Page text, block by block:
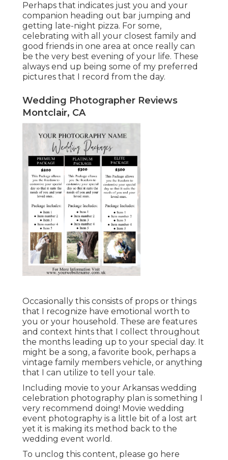
Perhaps that indicates just you and your
companion heading out bar jumping and
getting late-night pizza. For some,
celebrating with all your closest family and
good friends in one area at once really can
be the very best evening of your life. These
always end up being some of my preferred
pictures that I record from the day.
Wedding Photographer Reviews
Montclair, CA
Occasionally this consists of props or things
that I recognize have emotional worth to
you or your household. These are features
and context hints that I collect throughout
the months leading up to your special day. It
might be a song, a favorite book, perhaps a
vintage family members vehicle, or anything
that I can utilize to tell your tale.
Including movie to your Arkansas wedding
celebration photography plan is something I
very recommend doing! Movie wedding
event photography is a little bit of a lost art
yet it is making its method back to the
wedding event world.
To unclog this content, please go here